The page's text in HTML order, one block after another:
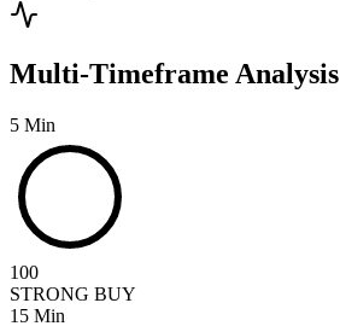
Multi-Timeframe Analysis
5 Min
100
STRONG BUY
15 Min